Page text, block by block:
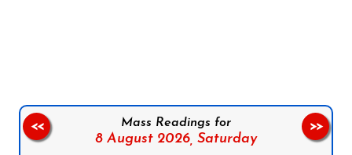
Mass Readings for
8 August 2026, Saturday
<< >>